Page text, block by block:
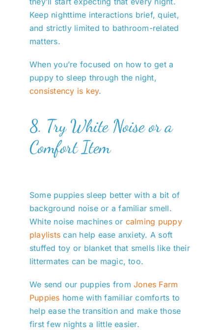
Keep nighttime interactions brief, quiet,
and strictly limited to bathroom-related
matters.
When you’re focused on how to get a
puppy to sleep through the night,
consistency is key.
8. Try White Noise or a
Comfort Item
Some puppies sleep better with a bit of
background noise or a familiar smell.
White noise machines or calming puppy
playlists can help ease anxiety. A soft
stuffed toy or blanket that smells like their
littermates can be magic, too.
We send our puppies fromJones Farm
Puppies home with familiar comforts to
help ease the transition and make those
first few nights a little easier.